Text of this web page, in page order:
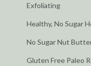
Exfoliating
Healthy, No Sugar
No Sugar Nut
Gluten Free Paleo